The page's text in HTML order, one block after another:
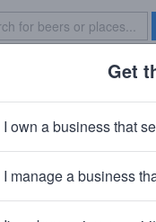
Brave
Doc
Get
I own a business that
I manage a business